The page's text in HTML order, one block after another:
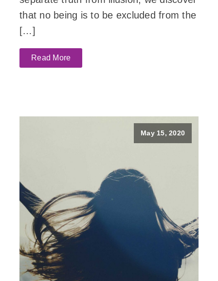
that no being is to be excluded from the
[…]
Read More
May 15, 2020